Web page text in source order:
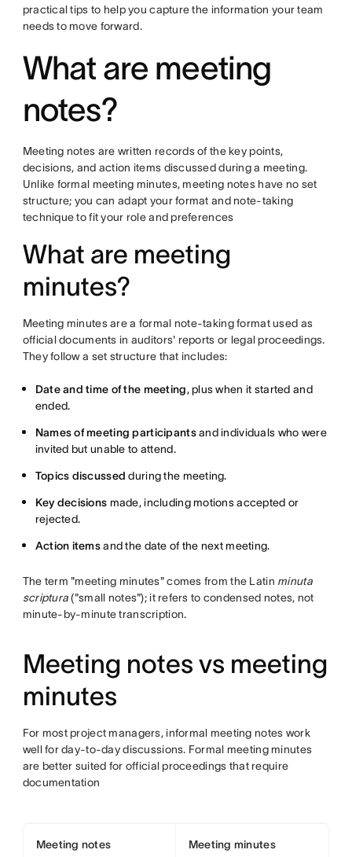
practical tips to help you capture the information your team
needs to move forward.
What are meeting
notes?
Meeting notes are written records of the key points,
decisions, and action items discussed during a meeting.
Unlike formal meeting minutes, meeting notes have no set
structure; you can adapt your format and note-taking
technique to fit your role and preferences
What are meeting
minutes?
Meeting minutes are a formal note-taking format used as
official documents in auditors' reports or legal proceedings.
They follow a set structure that includes:
Date and time of the meeting, plus when it started and
ended.
Names of meeting participantsand individuals who were
invited but unable to attend.
Topics discussed during the meeting.
Key decisions made, including motions accepted or
rejected.
Action itemsand the date of the next meeting.
The term "meeting minutes" comes from the Latin minuta
scriptura("small notes"); it refers to condensed notes, not
minute-by-minute transcription.
Meeting notes vs meeting
minutes
For most project managers, informal meeting notes work
well for day-to-day discussions. Formal meeting minutes
are better suited for official proceedings that require
documentation
Meeting notes Meeting minutes